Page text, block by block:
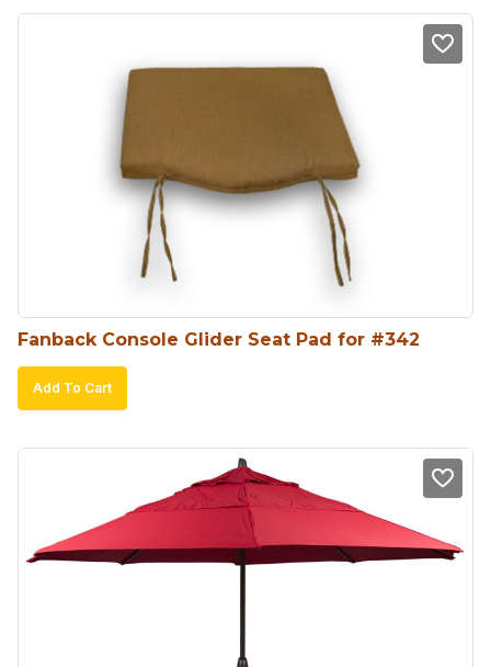
Fanback Console Glider Seat Pad for #342
Add To Cart